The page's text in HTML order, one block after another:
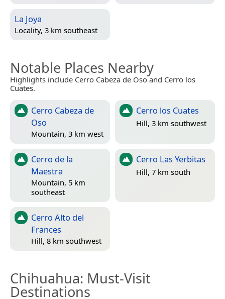
La Joya
Locality, 3 km southeast
Notable Places Nearby
Highlights include Cerro Cabeza de Oso and Cerro los
Cuates.
Cerro Cabeza de
Oso
Mountain, 3 km west
Cerro los Cuates
Hill, 3 km southwest
Cerro de la
Maestra
Mountain, 5 km
southeast
Cerro Las Yerbitas
Hill, 7 km south
Cerro Alto del
Frances
Hill, 8 km southwest
Chihuahua: Must-Visit
Destinations